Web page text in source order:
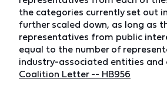
the categories currently set out
further scaled down, as long as
representatives from public
equal to the number of
industry-associated entities and
Coalition Letter -- HB956